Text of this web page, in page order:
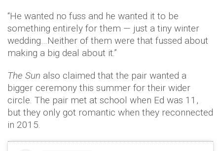
“He wanted no fuss and he wanted it to be
something entirely for them — just a tiny winter
wedding…Neither of them were that fussed about
making a big deal about it.”
The Sun also claimed that the pair wanted a
bigger ceremony this summer for their wider
circle. The pair met at school when Ed was 11,
but they only got romantic when they reconnected
in 2015.